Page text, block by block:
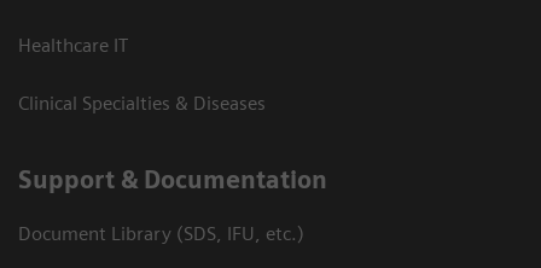
Healthcare IT
Clinical Specialties & Diseases
Support & Documentation
Document Library (SDS, IFU, etc.)